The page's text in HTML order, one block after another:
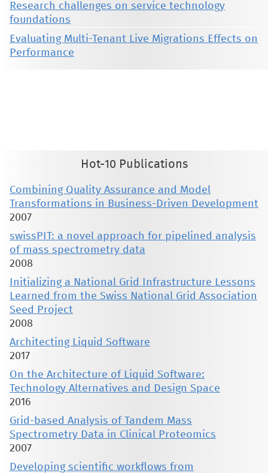
Research challenges on service technology
foundations
Evaluating Multi-Tenant Live Migrations Effects on
Performance
Hot-10 Publications
Combining Quality Assurance and Model
Transformations in Business-Driven Development
2007
swissPIT: a novel approach for pipelined analysis
of mass spectrometry data
2008
Initializing a National Grid Infrastructure Lessons
Learned from the Swiss National Grid Association
Seed Project
2008
Architecting Liquid Software
2017
On the Architecture of Liquid Software:
Technology Alternatives and Design Space
2016
Grid-based Analysis of Tandem Mass
Spectrometry Data in Clinical Proteomics
2007
Developing scientific workflows from